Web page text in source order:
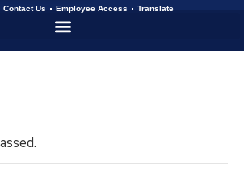
Contact Us Employee Access Translate